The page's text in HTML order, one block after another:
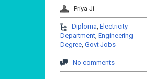
Priya Ji
Diploma Electricity
Department Engineering
Degree Govt Jobs
No comments